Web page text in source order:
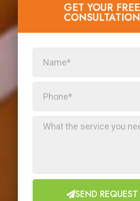
GET YOUR FREE
CONSULTATION​
SEND REQUEST